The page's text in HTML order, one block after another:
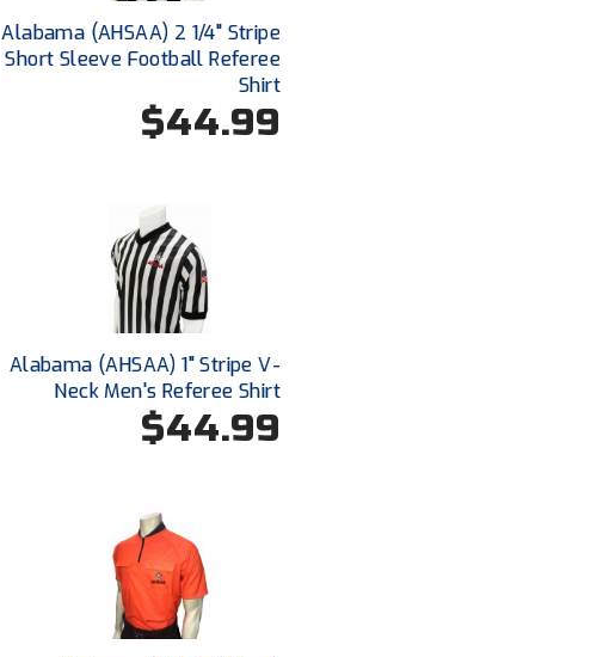
Alabama (AHSAA) 2 1/4" Stripe
Short Sleeve Football Referee
Shirt
$44.99
Alabama (AHSAA) 1" Stripe V-
Neck Men's Referee Shirt
$44.99